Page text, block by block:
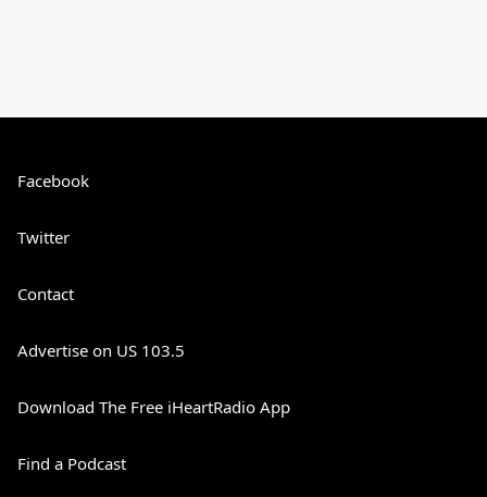
Facebook
Twitter
Contact
Advertise on US 103.5
Download The Free iHeartRadio App
Find a Podcast